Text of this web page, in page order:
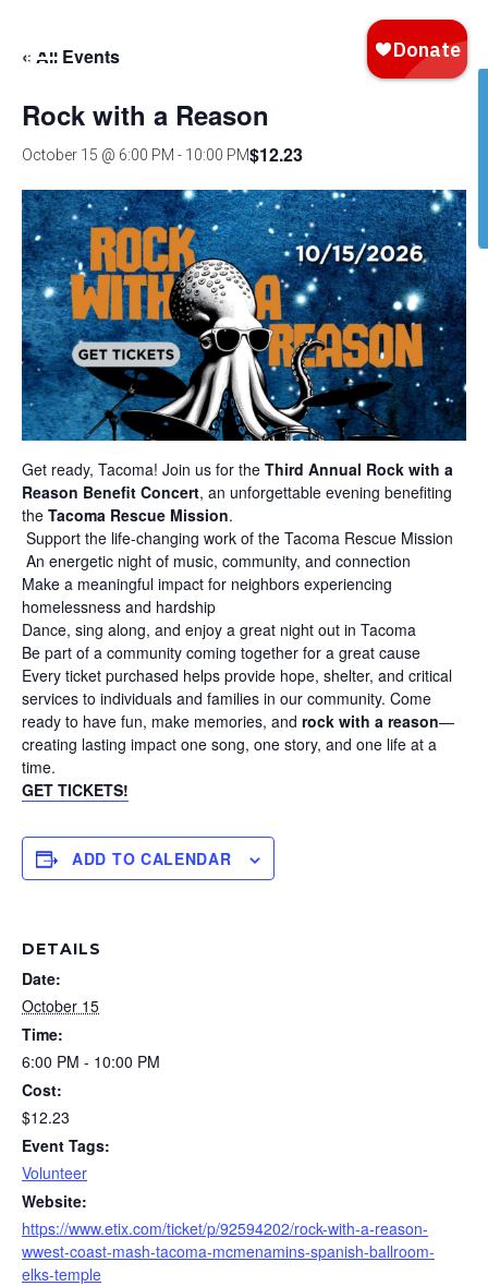
« All Events
Rock with a Reason
October 15 @ 6:00 PM - 10:00 PM$12.23
Get ready, Tacoma! Join us for the Third Annual Rock with a
Reason Benefit Concert, an unforgettable evening benefiting
the Tacoma Rescue Mission.
Support the life-changing work of the Tacoma Rescue Mission
An energetic night of music, community, and connection
Make a meaningful impact for neighbors experiencing
homelessness and hardship
Dance, sing along, and enjoy a great night out in Tacoma
Be part of a community coming together for a great cause
Every ticket purchased helps provide hope, shelter, and critical
services to individuals and families in our community. Come
ready to have fun, make memories, and rock with a reason—
creating lasting impact one song, one story, and one life at a
time.
GET TICKETS!
ADD TO CALENDAR
DETAILS
Date:
October 15
Time:
6:00 PM - 10:00 PM
Cost:
$12.23
Event Tags:
Volunteer
Website:
https://www.etix.com/ticket/p/92594202/rock-with-a-reason-
wwest-coast-mash-tacoma-mcmenamins-spanish-ballroom-
elks-temple